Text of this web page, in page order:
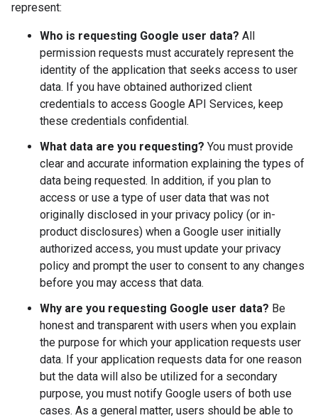
represent:
Who is requesting Google user data? All
permission requests must accurately represent the
identity of the application that seeks access to user
data. If you have obtained authorized client
credentials to access Google API Services, keep
these credentials confidential.
What data are you requesting? You must provide
clear and accurate information explaining the types of
data being requested. In addition, if you plan to
access or use a type of user data that was not
originally disclosed in your privacy policy (or in-
product disclosures) when a Google user initially
authorized access, you must update your privacy
policy and prompt the user to consent to any changes
before you may access that data.
Why are you requesting Google user data? Be
honest and transparent with users when you explain
the purpose for which your application requests user
data. If your application requests data for one reason
but the data will also be utilized for a secondary
purpose, you must notify Google users of both use
cases. As a general matter, users should be able to